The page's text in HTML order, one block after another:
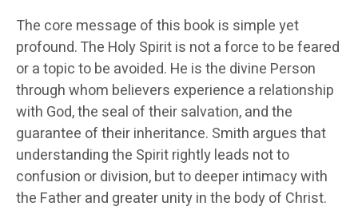
The core message of this book is simple yet
profound. The Holy Spirit is not a force to be feared
or a topic to be avoided. He is the divine Person
through whom believers experience a relationship
with God, the seal of their salvation, and the
guarantee of their inheritance. Smith argues that
understanding the Spirit rightly leads not to
confusion or division, but to deeper intimacy with
the Father and greater unity in the body of Christ.